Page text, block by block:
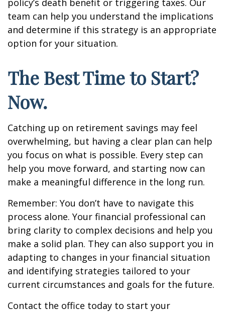
policy’s death benefit or triggering taxes. Our
team can help you understand the implications
and determine if this strategy is an appropriate
option for your situation.
The Best Time to Start?
Now.
Catching up on retirement savings may feel
overwhelming, but having a clear plan can help
you focus on what is possible. Every step can
help you move forward, and starting now can
make a meaningful difference in the long run.
Remember: You don’t have to navigate this
process alone. Your financial professional can
bring clarity to complex decisions and help you
make a solid plan. They can also support you in
adapting to changes in your financial situation
and identifying strategies tailored to your
current circumstances and goals for the future.
Contact the office today to start your